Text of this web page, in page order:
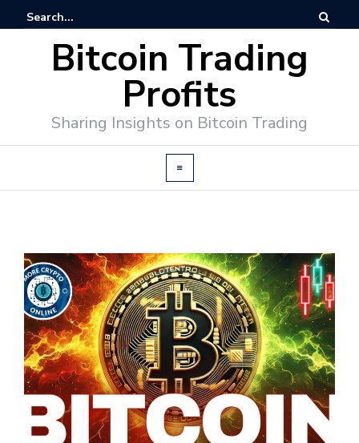
Bitcoin Trading
Profits
Sharing Insights on Bitcoin Trading